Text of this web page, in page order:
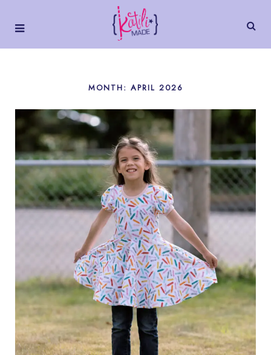
MONTH: APRIL 2026